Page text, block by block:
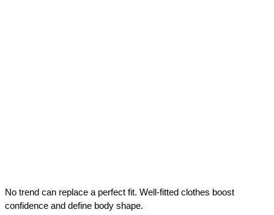
No trend can replace a perfect fit. Well-fitted clothes boost
confidence and define body shape.